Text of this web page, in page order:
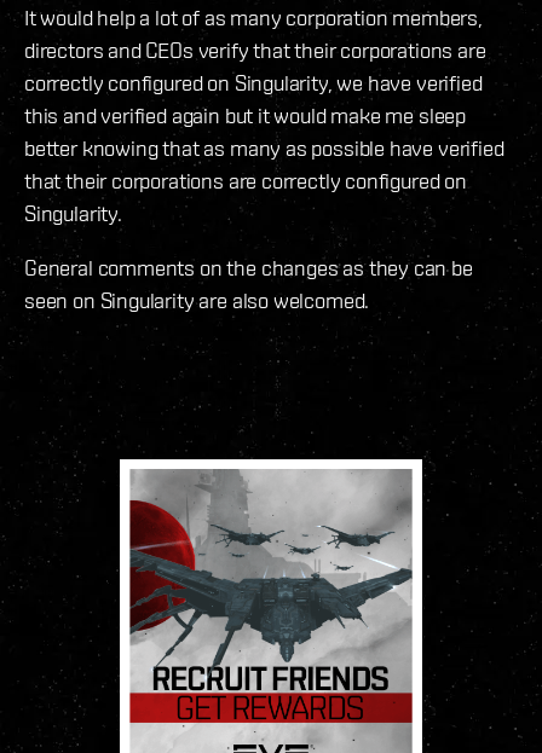
It would help a lot of as many corporation members,
directors and CEOs verify that their corporations are
correctly configured on Singularity, we have verified
this and verified again but it would make me sleep
better knowing that as many as possible have verified
that their corporations are correctly configured on
Singularity.
General comments on the changes as they can be
seen on Singularity are also welcomed.